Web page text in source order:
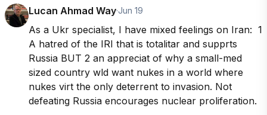
Lucan Ahmad Way·Jun 19
As a Ukr specialist, I have mixed feelings on Iran:  1
A hatred of the IRI that is totalitar and supprts
Russia BUT 2 an appreciat of why a small-med
sized country wld want nukes in a world where
nukes virt the only deterrent to invasion. Not
defeating Russia encourages nuclear proliferation.